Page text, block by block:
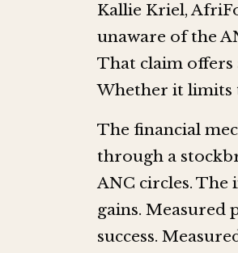
Kallie Kriel,
unaware of the
That claim offers
Whether it limits
The financial
through a
ANC circles.
gains. Measured
success.